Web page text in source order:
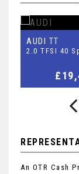
AUDI TT
2.0 TFSI 40
An OTR Cash